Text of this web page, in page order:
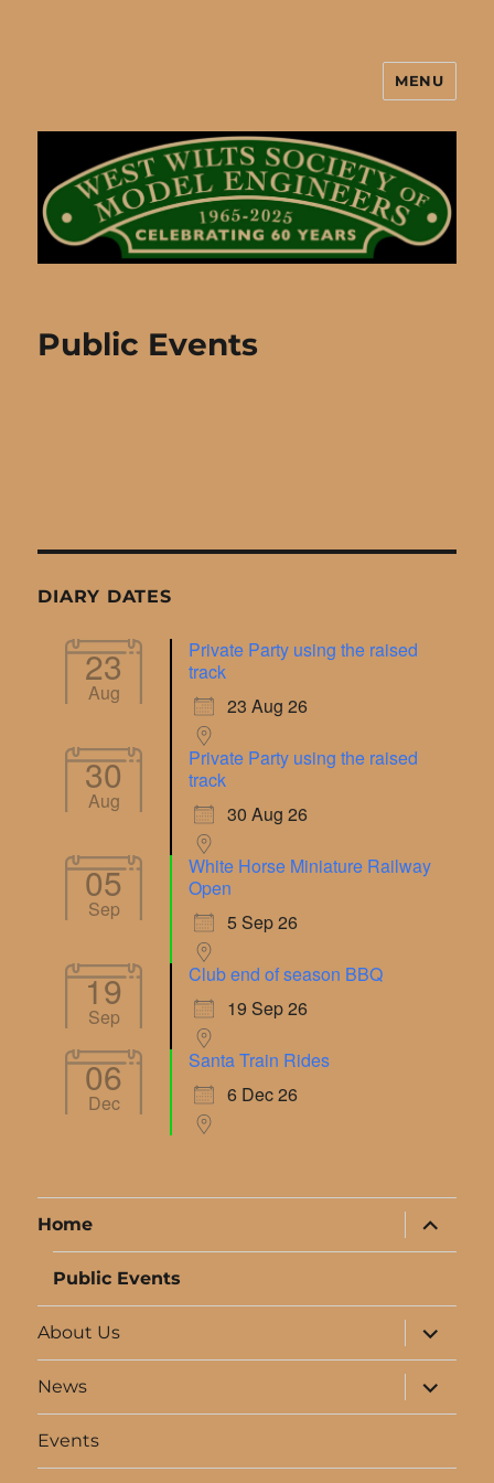
West Wilts Society of Model
Engineers
MENU
Public Events
DIARY DATES
23
Aug
Private Party using the raised
track
23 Aug 26
30
Aug
Private Party using the raised
track
30 Aug 26
05
Sep
White Horse Miniature Railway
Open
5 Sep 26
19
Sep
Club end of season BBQ
19 Sep 26
06
Dec
Santa Train Rides
6 Dec 26
Home
expand
child
menu
Public Events
About Us
expand
child
menu
News
expand
child
menu
Events